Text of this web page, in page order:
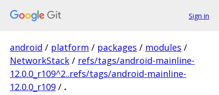
Sign in
android / platform / packages / modules /
NetworkStack / refs/tags/android-mainline-
12.0.0_r109^2..refs/tags/android-mainline-
12.0.0_r109 / .